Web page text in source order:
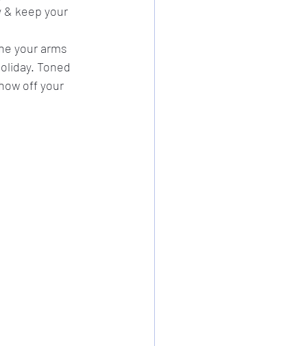
& keep your
your arms
Toned
off your